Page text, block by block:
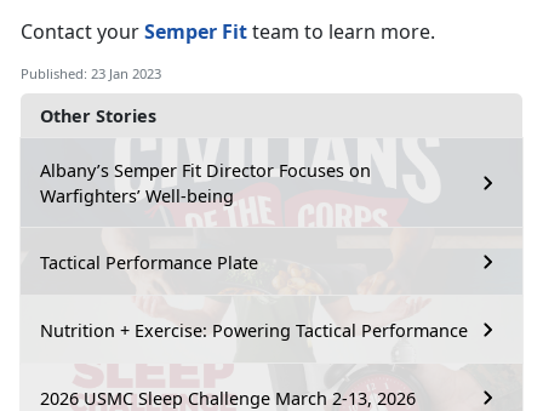
Other Stories
Albany’s Semper Fit Director Focuses on
Warfighters’ Well-being
Tactical Performance Plate
Nutrition + Exercise: Powering Tactical Performance
2026 USMC Sleep Challenge March 2-13, 2026
Contact yourSemper Fitteam to learn more.
Published: 23 Jan 2023